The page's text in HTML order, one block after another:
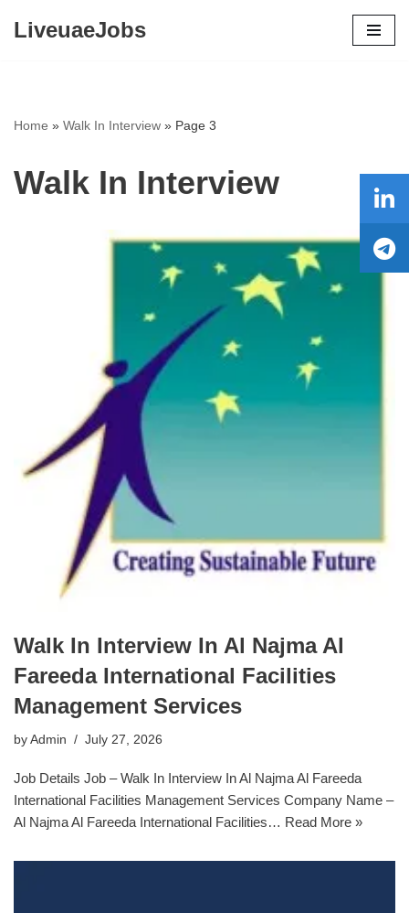
LiveuaeJobs
Home » Walk In Interview » Page 3
Walk In Interview
Walk In Interview In Al Najma Al
Fareeda International Facilities
Management Services
by Admin July 27, 2026
Job Details Job – Walk In Interview In Al Najma Al Fareeda
International Facilities Management Services Company Name –
Al Najma Al Fareeda International Facilities… Read More »